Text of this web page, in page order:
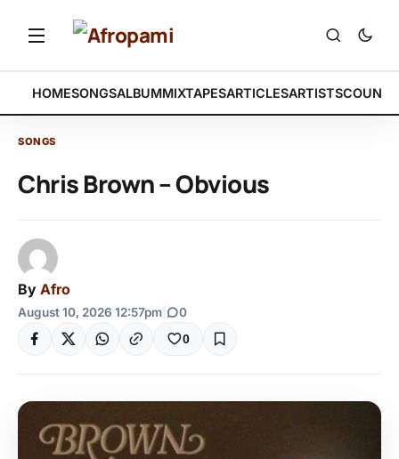
HOMESONGSALBUMMIXTAPESARTICLESARTISTS
SONGS
Chris Brown – Obvious
By Afro
August 10, 2026 12:57pm 0
0